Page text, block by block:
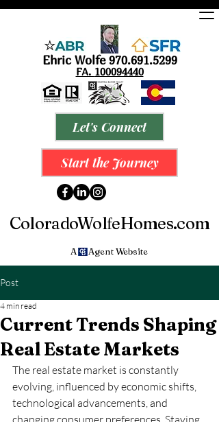
ColoradoWolfeHomes.com
Ehric Wolfe970.691.5299
FA. 100094440
A Agent Website
Let's Connect
Start the Journey
Post
Current Trends Shaping
Real Estate Markets
4 min read
The real estate market is constantly
evolving, influenced by economic shifts,
technological advancements, and
changing consumer preferences. Staying